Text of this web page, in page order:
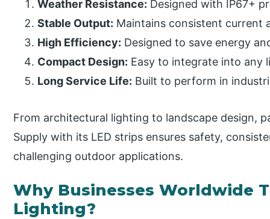
Weather Resistance: Designed with IP67+
Stable Output: Maintains consistent current
High Efficiency: Designed to save energy
Compact Design: Easy to integrate into any
Long Service Life: Built to perform in
From architectural lighting to landscape design,
Supply with its LED strips ensures safety,
challenging outdoor applications.
Why Businesses Worldwide
Lighting?